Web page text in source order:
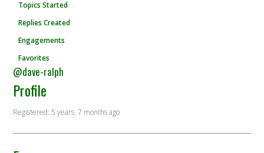
Topics Started
Replies Created
Engagements
Favorites
@dave-ralph
Profile
Registered: 5 years, 7 months ago